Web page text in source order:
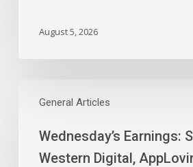
August 5, 2026
General Articles
Earnings:
Western
Digital,
Wednesday’s Earnings:
Western Digital,